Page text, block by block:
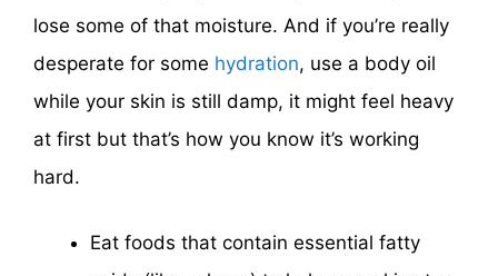
lose some of that moisture. And if you’re really
desperate for some hydration, use a body oil
while your skin is still damp, it might feel heavy
at first but that’s how you know it’s working
hard.
Eat foods that contain essential fatty